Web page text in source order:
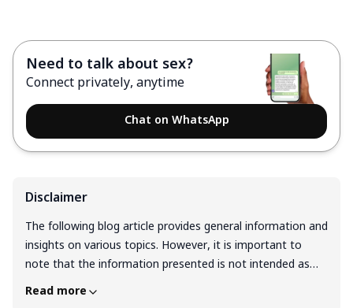
Need to talk about sex?
Connect privately, anytime
Chat on WhatsApp
Disclaimer
The following blog article provides general information and
insights on various topics. However, it is important to
note that the information presented is not intended as
professional advice in any specific field or area. The
Read more